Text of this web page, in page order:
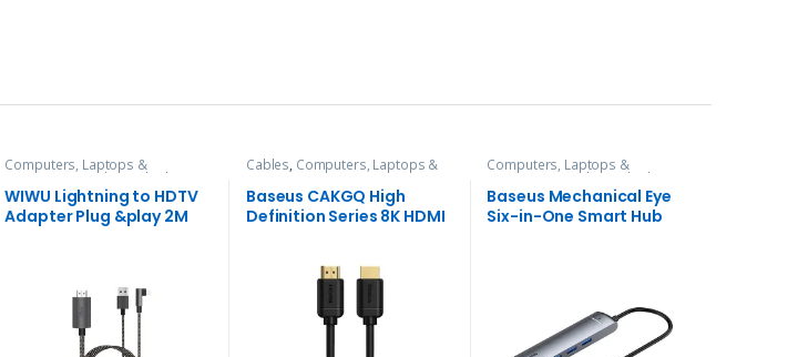
Computers, Laptops &
Accessories Hubs and Adapters
WIWU Lightning to HDTV
Adapter Plug &play 2M
Cables, Computers, Laptops &
Baseus CAKGQ High
Definition Series 8K HDMI
Computers, Laptops &
Accessories Hubs and Adapters
Baseus Mechanical Eye
Six-in-One Smart Hub